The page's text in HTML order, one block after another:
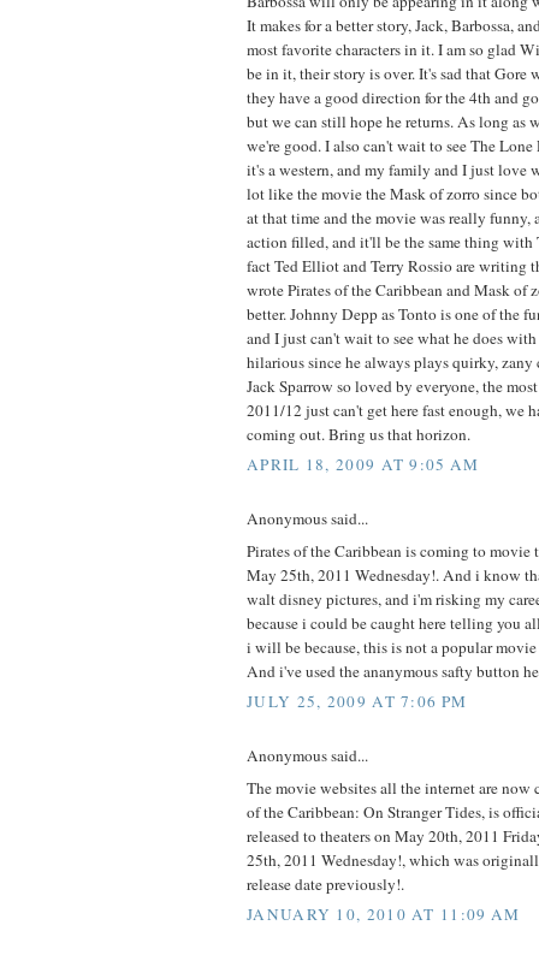
It makes for a better story, Jack, Barbossa,
most favorite characters in it. I am so glad
be in it, their story is over. It's sad that Gore
they have a good direction for the 4th and
but we can still hope he returns. As long as
we're good. I also can't wait to see The Lone
it's a western, and my family and I just love
lot like the movie the Mask of zorro since
at that time and the movie was really funny,
action filled, and it'll be the same thing with
fact Ted Elliot and Terry Rossio are writing
wrote Pirates of the Caribbean and Mask of
better. Johnny Depp as Tonto is one of the
and I just can't wait to see what he does
hilarious since he always plays quirky, zany
Jack Sparrow so loved by everyone, the
2011/12 just can't get here fast enough, we
coming out. Bring us that horizon.
APRIL 18, 2009 AT 9:05 AM
Anonymous said...
Pirates of the Caribbean is coming to movie
May 25th, 2011 Wednesday!. And i know
walt disney pictures, and i'm risking my
because i could be caught here telling you
i will be because, this is not a popular
And i've used the ananymous safty button
JULY 25, 2009 AT 7:06 PM
Anonymous said...
The movie websites all the internet are now
of the Caribbean: On Stranger Tides, is
released to theaters on May 20th, 2011
25th, 2011 Wednesday!, which was
release date previously!.
JANUARY 10, 2010 AT 11:09 AM